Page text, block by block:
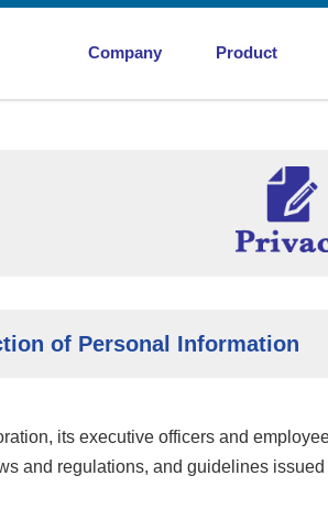
Company
Efforts for
Conflict-free
Product
Mobility &
Products and
Mobility &
Products and
of Personal Information
its executive officers and
and regulations, and guidelines